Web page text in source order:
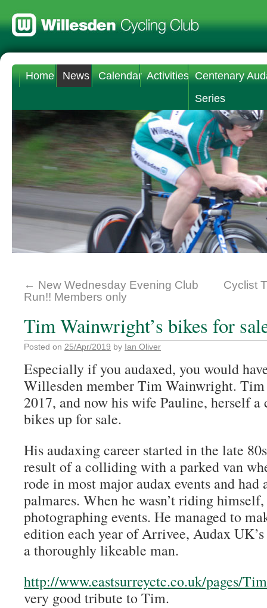
Home News Calendar Activities Centenary
Series
← New Wednesday Evening Club
Run!! Members only
Cyclist
Tim Wainwright’s bikes for
Posted on 25/Apr/2019 by Ian Oliver
Especially if you audaxed, you would
Willesden member Tim Wainwright.
2017, and now his wife Pauline, herself
bikes up for sale.
His audaxing career started in the late
result of a colliding with a parked van
rode in most major audax events and had
palmares. When he wasn’t riding
photographing events. He managed to
edition each year of Arrivee, Audax
a thoroughly likeable man.
http://www.eastsurreyctc.co.uk/pages/
very good tribute to Tim.